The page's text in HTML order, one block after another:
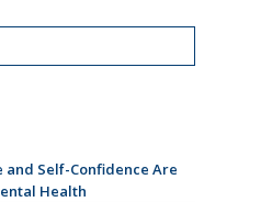
and Self-Confidence Are
Health